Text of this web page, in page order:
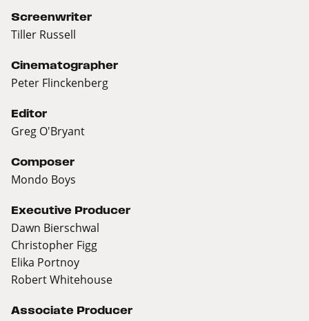
Screenwriter
Tiller Russell
Cinematographer
Peter Flinckenberg
Editor
Greg O'Bryant
Composer
Mondo Boys
Executive Producer
Dawn Bierschwal
Christopher Figg
Elika Portnoy
Robert Whitehouse
Associate Producer